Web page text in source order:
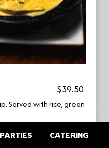
$39.50
Served with rice, green
PARTIES CATERING